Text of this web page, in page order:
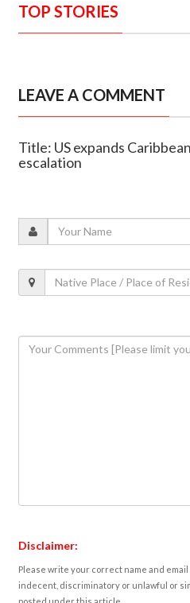
TOP STORIES
LEAVE A COMMENT
Title: US expands
escalation
Disclaimer:
Please write your correct name and
indecent, discriminatory or unlawful or